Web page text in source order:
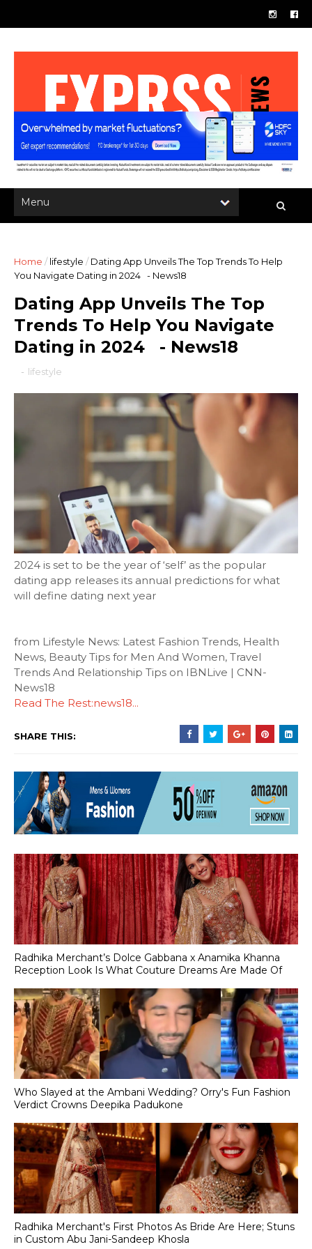
Home / lifestyle / Dating App Unveils The Top Trends To Help
You Navigate Dating in 2024 - News18
Dating App Unveils The Top
Trends To Help You Navigate
Dating in 2024 - News18
- lifestyle
2024 is set to be the year of ‘self’ as the popular
dating app releases its annual predictions for what
will define dating next year
from Lifestyle News: Latest Fashion Trends, Health
News, Beauty Tips for Men And Women, Travel
Trends And Relationship Tips on IBNLive | CNN-
News18
Read The Rest:news18...
SHARE THIS:
Radhika Merchant’s Dolce Gabbana x Anamika Khanna
Reception Look Is What Couture Dreams Are Made Of
Who Slayed at the Ambani Wedding? Orry's Fun Fashion
Verdict Crowns Deepika Padukone
Radhika Merchant's First Photos As Bride Are Here; Stuns
in Custom Abu Jani-Sandeep Khosla